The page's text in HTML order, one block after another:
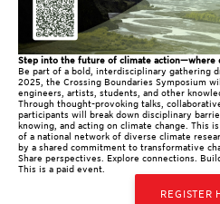
Step into the future of climate action—where
Be part of a bold, interdisciplinary gathering
2025, the Crossing Boundaries Symposium
engineers, artists, students, and other
Through thought-provoking talks,
participants will break down disciplinary
knowing, and acting on climate change. This
of a national network of diverse climate
by a shared commitment to transformative
Share perspectives. Explore connections.
This is a paid event.
REGISTER